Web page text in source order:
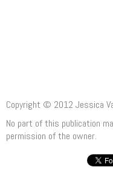
Copyright © 2012 Jessica
No part of this publication
permission of the owner.